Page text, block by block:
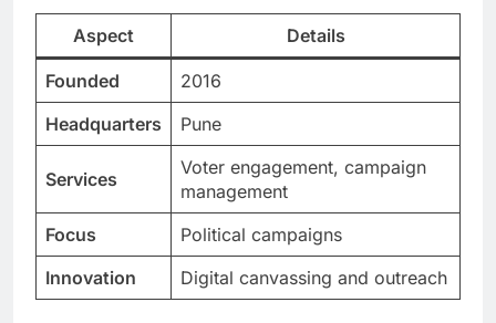
Aspect Details
Founded
2016
Headquarters
Pune
Services
Voter engagement, campaign
management
Focus
Political campaigns
Innovation
Digital canvassing and outreach